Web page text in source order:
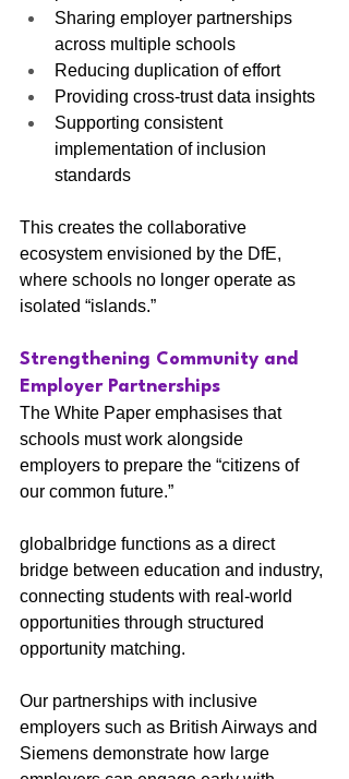
Sharing employer partnerships
across multiple schools
Reducing duplication of effort
Providing cross-trust data insights
Supporting consistent
implementation of inclusion
standards
This creates the collaborative
ecosystem envisioned by the DfE,
where schools no longer operate as
isolated “islands.”
Strengthening Community and
Employer Partnerships
The White Paper emphasises that
schools must work alongside
employers to prepare the “citizens of
our common future.”
globalbridge functions as a direct
bridge between education and industry,
connecting students with real-world
opportunities through structured
opportunity matching.
Our partnerships with inclusive
employers such as British Airways and
Siemens demonstrate how large